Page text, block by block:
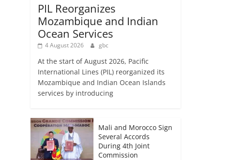
PIL Reorganizes
Mozambique and Indian
Ocean Services
4 August 2026 gbc
At the start of August 2026, Pacific
International Lines (PIL) reorganized its
Mozambique and Indian Ocean Islands
services by introducing
Mali and Morocco Sign
Several Accords
During 4th Joint
Commission